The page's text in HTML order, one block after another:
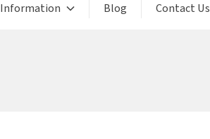
Information Blog Contact Us